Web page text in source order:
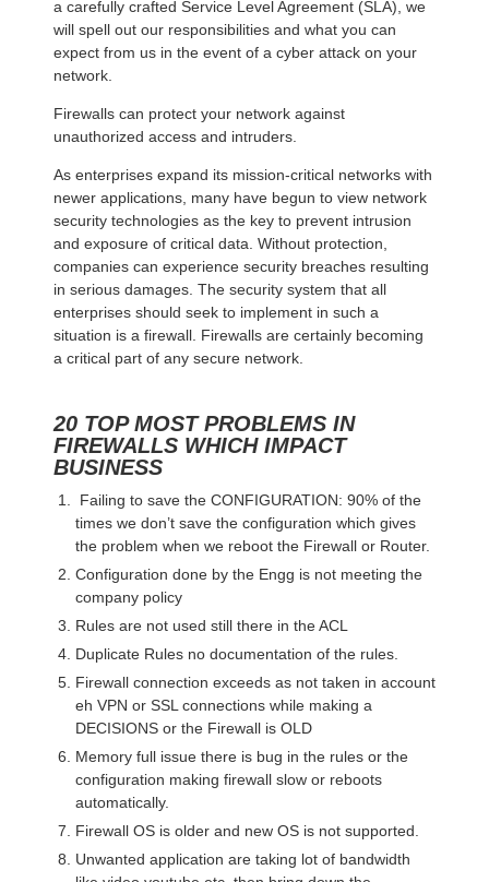
a carefully crafted Service Level Agreement (SLA), we
will spell out our responsibilities and what you can
expect from us in the event of a cyber attack on your
network.
Firewalls can protect your network against
unauthorized access and intruders.
As enterprises expand its mission-critical networks with
newer applications, many have begun to view network
security technologies as the key to prevent intrusion
and exposure of critical data. Without protection,
companies can experience security breaches resulting
in serious damages. The security system that all
enterprises should seek to implement in such a
situation is a firewall. Firewalls are certainly becoming
a critical part of any secure network.
20 TOP MOST PROBLEMS IN
FIREWALLS WHICH IMPACT
BUSINESS
Failing to save the CONFIGURATION: 90% of the
times we don’t save the configuration which gives
the problem when we reboot the Firewall or Router.
Configuration done by the Engg is not meeting the
company policy
Rules are not used still there in the ACL
Duplicate Rules no documentation of the rules.
Firewall connection exceeds as not taken in account
eh VPN or SSL connections while making a
DECISIONS or the Firewall is OLD
Memory full issue there is bug in the rules or the
configuration making firewall slow or reboots
automatically.
Firewall OS is older and new OS is not supported.
Unwanted application are taking lot of bandwidth